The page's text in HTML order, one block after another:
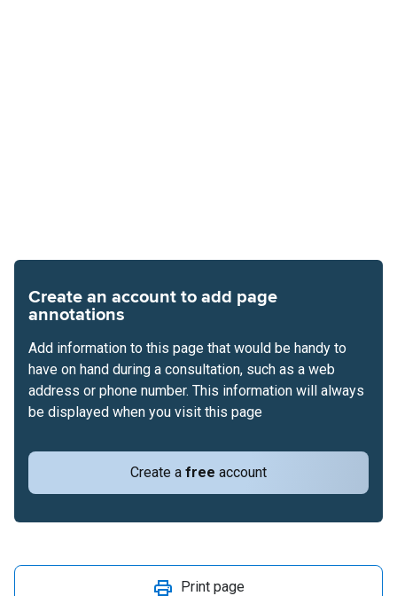
Create an account to add page
annotations
Create a free account
Add information to this page that would be handy to
have on hand during a consultation, such as a web
address or phone number. This information will always
be displayed when you visit this page
Print page